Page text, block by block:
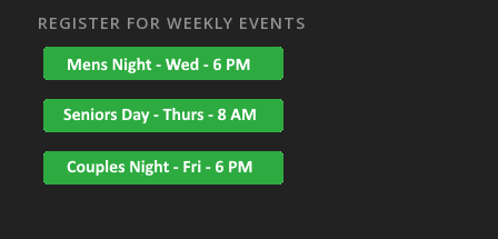
REGISTER FOR WEEKLY EVENTS